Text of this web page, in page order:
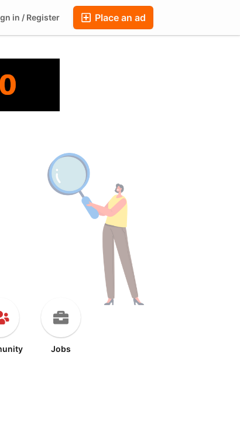
Place an ad
in / Register
Chat
Jobs